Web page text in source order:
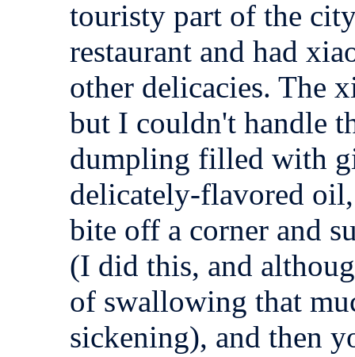
touristy part of the
restaurant and had
other delicacies. The
but I couldn't handle
dumpling filled with
delicately-flavored
bite off a corner and
(I did this, and
of swallowing that
sickening), and then